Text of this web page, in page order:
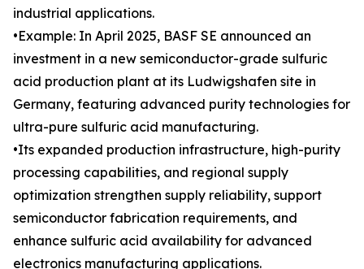
industrial applications.
•Example: In April 2025, BASF SE announced an
investment in a new semiconductor-grade sulfuric
acid production plant at its Ludwigshafen site in
Germany, featuring advanced purity technologies for
ultra-pure sulfuric acid manufacturing.
•Its expanded production infrastructure, high-purity
processing capabilities, and regional supply
optimization strengthen supply reliability, support
semiconductor fabrication requirements, and
enhance sulfuric acid availability for advanced
electronics manufacturing applications.